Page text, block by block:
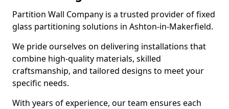
Partition Wall Company is a trusted provider of fixed
glass partitioning solutions in Ashton-in-Makerfield.
We pride ourselves on delivering installations that
combine high-quality materials, skilled
craftsmanship, and tailored designs to meet your
specific needs.
With years of experience, our team ensures each